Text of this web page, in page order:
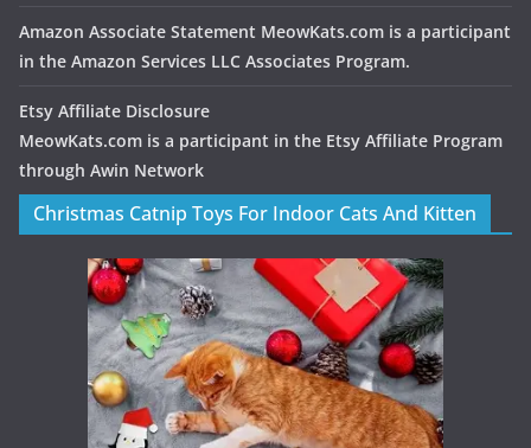
Amazon Associate Statement MeowKats.com is a participant
in the Amazon Services LLC Associates Program.
Etsy Affiliate Disclosure
MeowKats.com is a participant in the Etsy Affiliate Program
through Awin Network
Christmas Catnip Toys For Indoor Cats And Kitten